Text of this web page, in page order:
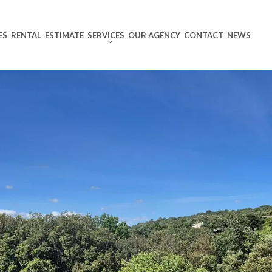
RENTAL ESTIMATE SERVICES OUR AGENCY CONTACT NEWS